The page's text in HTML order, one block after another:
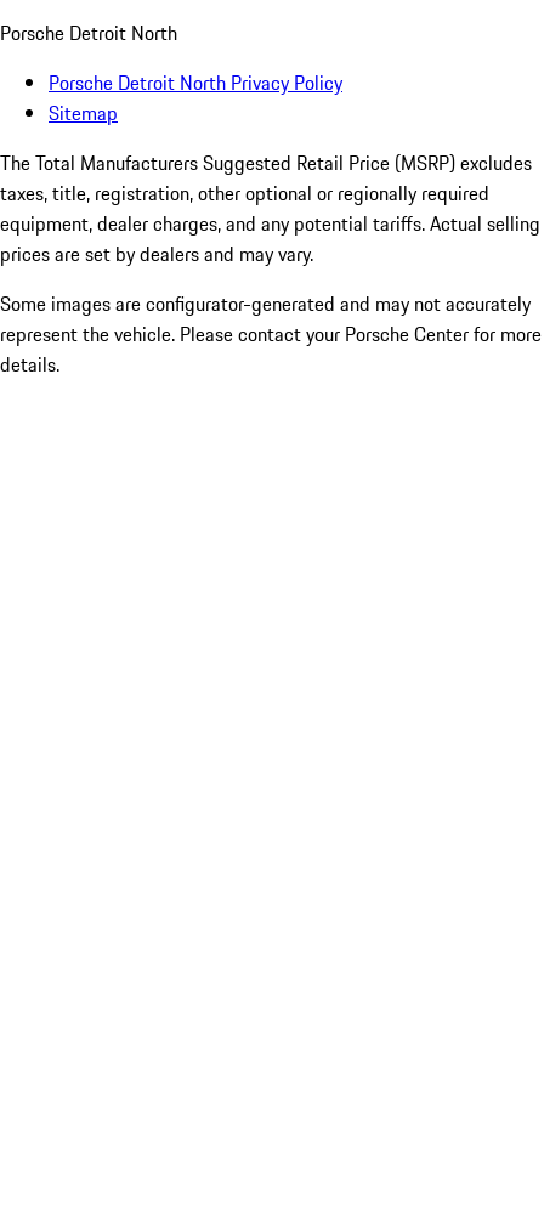
Porsche Detroit North
Porsche Detroit North Privacy Policy
Sitemap
The Total Manufacturers Suggested Retail Price (MSRP) excludes
taxes, title, registration, other optional or regionally required
equipment, dealer charges, and any potential tariffs. Actual selling
prices are set by dealers and may vary.
Some images are configurator-generated and may not accurately
represent the vehicle. Please contact your Porsche Center for more
details.